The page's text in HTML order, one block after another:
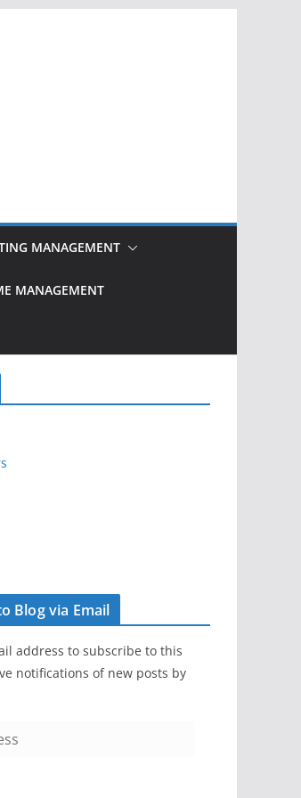
MANAGEMENT
MANAGEMENT
Blog via Email
address to subscribe to this
notifications of new posts by